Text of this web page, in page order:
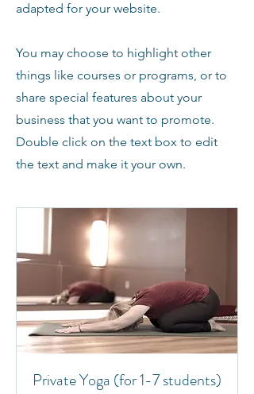
adapted for your website.
You may choose to highlight other
things like courses or programs, or to
share special features about your
business that you want to promote.
Double click on the text box to edit
the text and make it your own.
Private Yoga (for 1-7 students)